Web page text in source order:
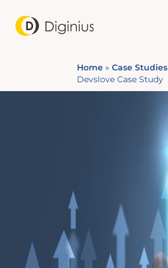
Home » Case Studies
Devslove Case Study